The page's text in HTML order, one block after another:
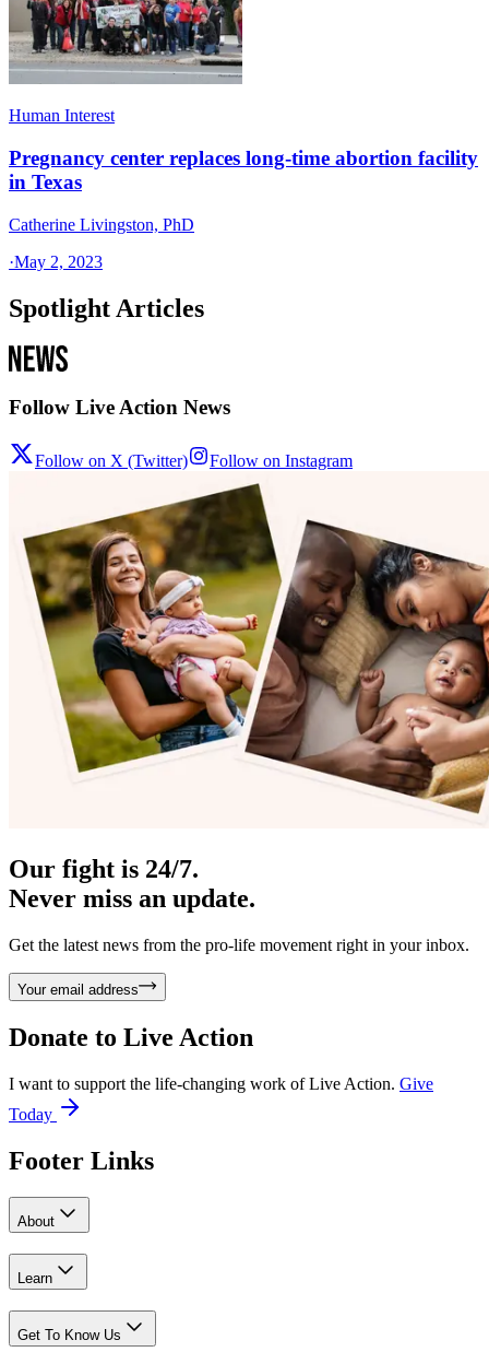
Human Interest
Pregnancy center replaces long-time abortion facility
in Texas
Catherine Livingston, PhD
·May 2, 2023
Spotlight Articles
Follow Live Action News
Follow on X (Twitter) Follow on Instagram
Our fight is 24/7.
Never miss an update.
Get the latest news from the pro-life movement right in your inbox.
Your email address
Donate to Live Action
I want to support the life-changing work of Live Action. Give
Today
Footer Links
About
Learn
Get To Know Us